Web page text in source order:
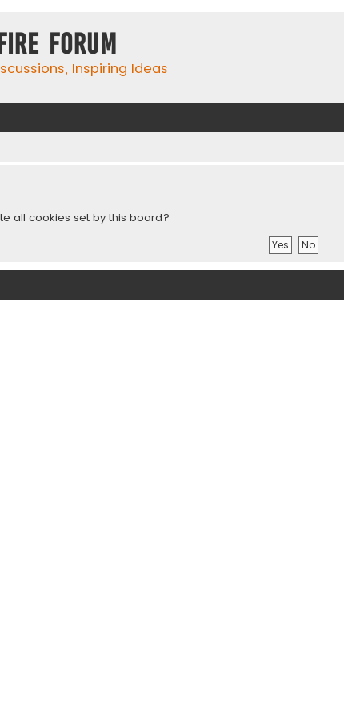
Forum
Inspiring Ideas
all cookies set by this board?